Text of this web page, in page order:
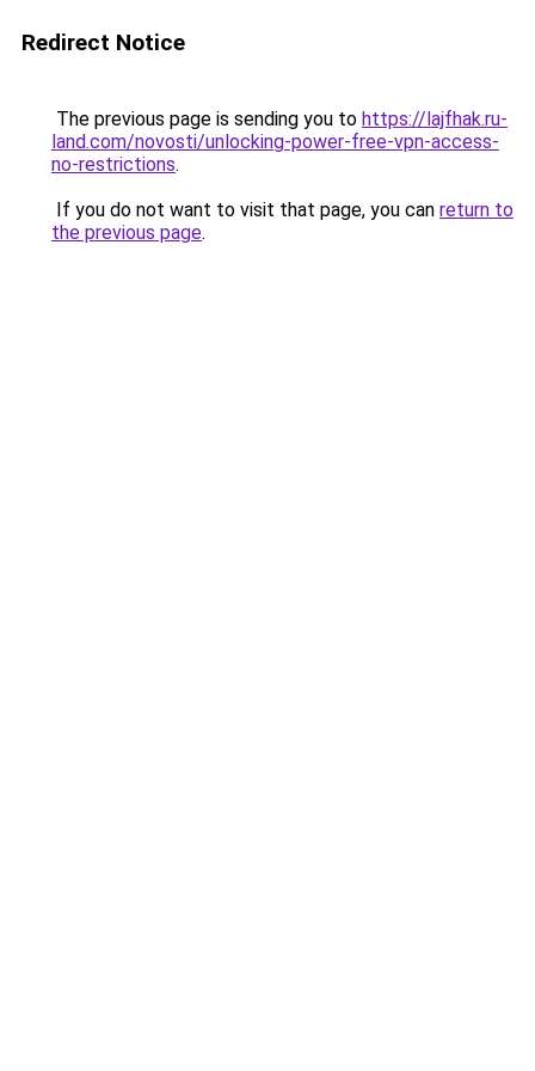
Redirect Notice
The previous page is sending you to https://lajfhak.ru-
land.com/novosti/unlocking-power-free-vpn-access-
no-restrictions.
If you do not want to visit that page, you can return to
the previous page.